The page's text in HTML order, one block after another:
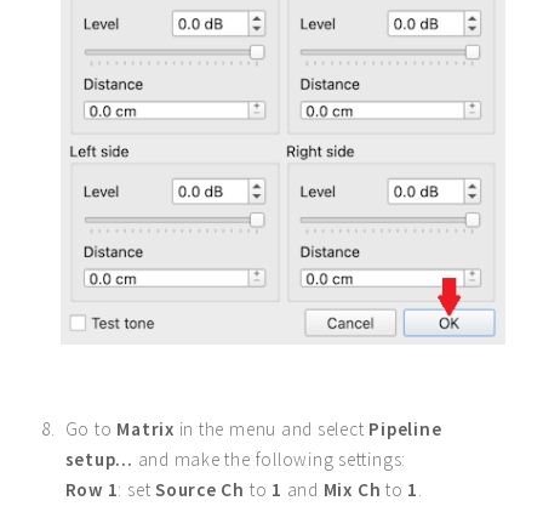
Go to Matrix in the menu and select Pipeline
setup... and make the following settings:
Row 1: setSource Ch to 1 and Mix Ch to 1